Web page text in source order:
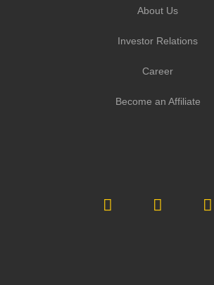
About Us
Investor Relations
Career
Become an Affiliate